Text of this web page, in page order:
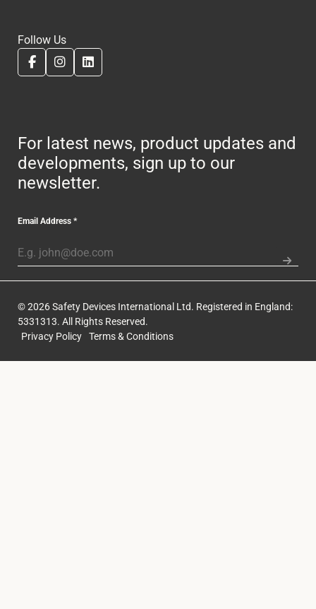
Follow Us
For latest news, product updates and
developments, sign up to our
newsletter.
Email Address*
© 2026 Safety Devices International Ltd. Registered in England:
5331313. All Rights Reserved.
Privacy Policy Terms & Conditions